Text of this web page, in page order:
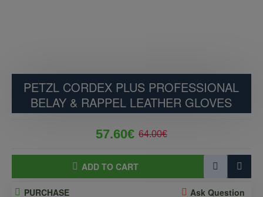
PETZL CORDEX PLUS PROFESSIONAL
BELAY & RAPPEL LEATHER GLOVES
57.60€ 64.00€
ADD TO CART
PURCHASE Ask Question